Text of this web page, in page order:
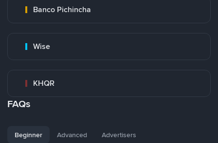
Banco Pichincha
Wise
KHQR
FAQs
Beginner Advanced Advertisers